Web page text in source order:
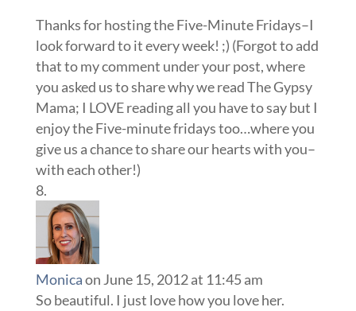
Thanks for hosting the Five-Minute Fridays–I
look forward to it every week! ;) (Forgot to add
that to my comment under your post, where
you asked us to share why we read The Gypsy
Mama; I LOVE reading all you have to say but I
enjoy the Five-minute fridays too…where you
give us a chance to share our hearts with you–
with each other!)
Monicaon June 15, 2012 at 11:45 am
So beautiful. I just love how you love her.